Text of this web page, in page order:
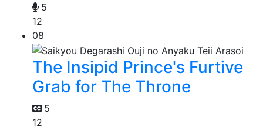
5
12
08
The Insipid Prince's Furtive
Grab for The Throne
5
12